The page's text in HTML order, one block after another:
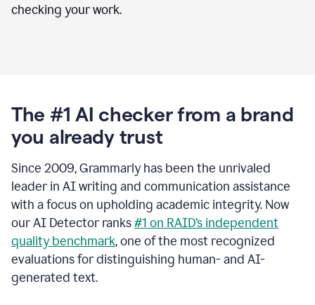
checking your work.
The #1 AI checker from a brand
you already trust
Since 2009, Grammarly has been the unrivaled
leader in AI writing and communication assistance
with a focus on upholding academic integrity. Now
our AI Detector ranks#1 on RAID’s independent
quality benchmark, one of the most recognized
evaluations for distinguishing human- and AI-
generated text.